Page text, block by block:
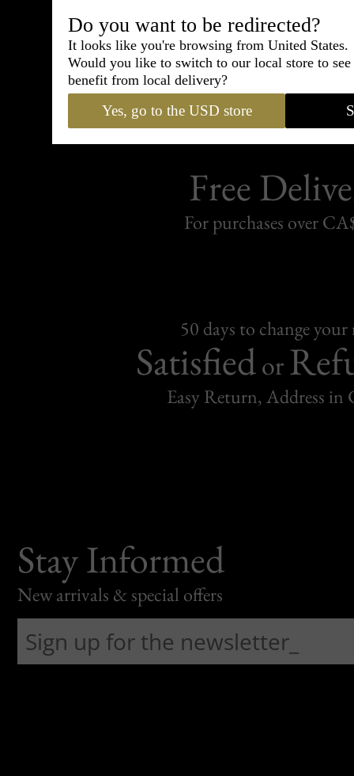
Shipping
Carefully packed and shipped
Standard delivery from France in
Free
For purchases over
50 days to change
Satisfiedor
Easy Return, Address in
Stay Informed
New arrivals & special offers
Do you want to be redirected?
It looks like you're browsing from United States.
Would you like to switch to our local store to
benefit from local delivery?
Yes, go to the USD store